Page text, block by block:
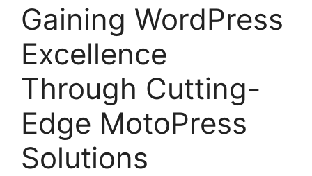
Gaining WordPress
Excellence
Through Cutting-
Edge MotoPress
Solutions